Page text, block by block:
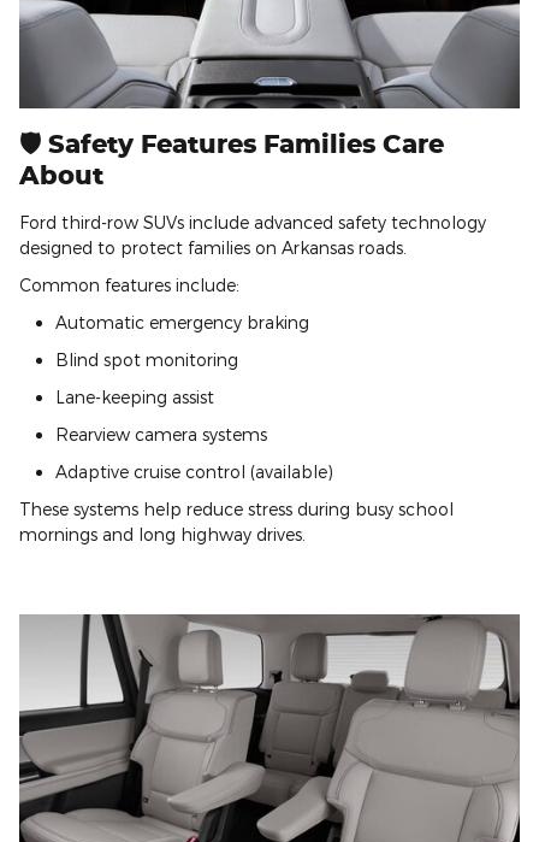
🛡 Safety Features Families Care
About
Ford third-row SUVs include advanced safety technology
designed to protect families on Arkansas roads.
Common features include:
Automatic emergency braking
Blind spot monitoring
Lane-keeping assist
Rearview camera systems
Adaptive cruise control (available)
These systems help reduce stress during busy school
mornings and long highway drives.